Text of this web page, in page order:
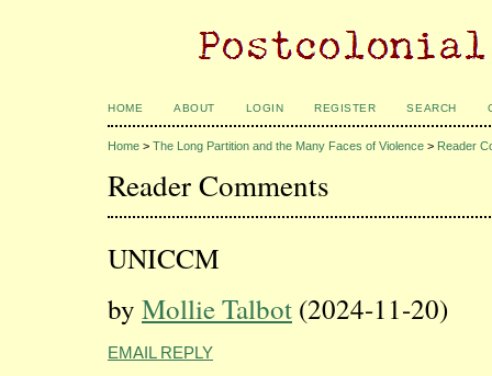
HOME ABOUT LOGIN REGISTER SEARCH
Home > The Long Partition and the Many Faces of Violence > Reader
Reader Comments
UNICCM
by Mollie Talbot (2024-11-20)
EMAIL REPLY